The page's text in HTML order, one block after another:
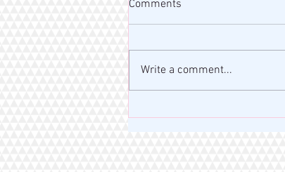
Comments
Write a comment...